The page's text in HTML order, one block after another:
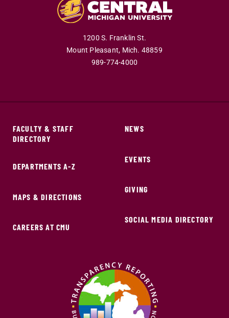
1200 S. Franklin St.
Mount Pleasant, Mich. 48859
989-774-4000
FACULTY & STAFF
DIRECTORY
DEPARTMENTS A-Z
MAPS & DIRECTIONS
CAREERS AT CMU
NEWS
EVENTS
GIVING
SOCIAL MEDIA DIRECTORY